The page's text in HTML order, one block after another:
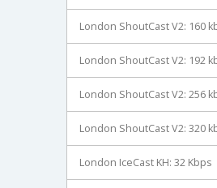
London ShoutCast V2: 160
London ShoutCast V2: 192
London ShoutCast V2: 256
London ShoutCast V2: 320
London IceCast KH: 32 Kbps